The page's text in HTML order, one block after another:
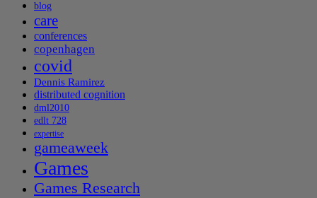
blog
care
conferences
copenhagen
covid
Dennis Ramirez
distributed cognition
dml2010
edlt 728
expertise
gameaweek
Games
Games Research